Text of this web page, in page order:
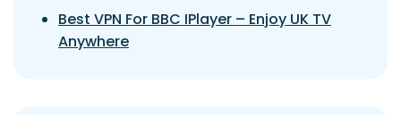
Best VPN For BBC IPlayer – Enjoy UK TV
Anywhere